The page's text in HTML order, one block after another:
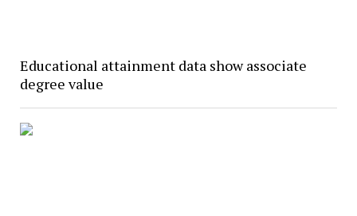
Educational attainment data show associate
degree value